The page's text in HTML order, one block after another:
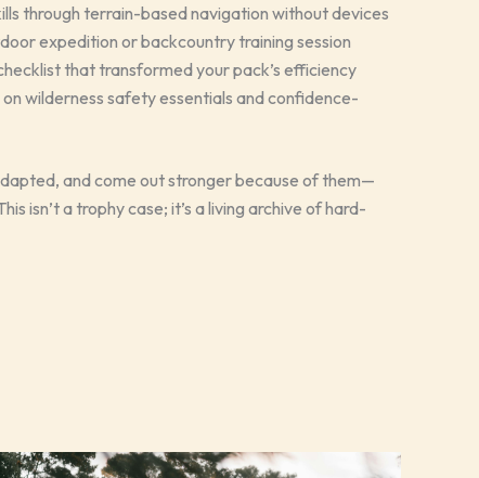
through terrain-based navigation without devices
expedition or backcountry training session
that transformed your pack’s efficiency
wilderness safety essentials and confidence-
and come out stronger because of them—
isn’t a trophy case; it’s a living archive of hard-